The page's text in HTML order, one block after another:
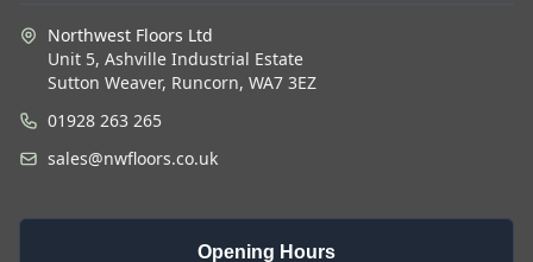
Northwest Floors Ltd
Unit 5, Ashville Industrial Estate
Sutton Weaver, Runcorn, WA7 3EZ
01928 263 265
sales@nwfloors.co.uk
Opening Hours